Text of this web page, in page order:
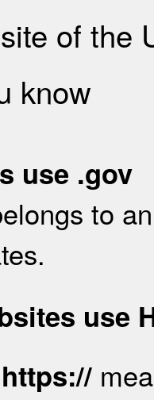
of the
know
use .gov
to
use
https://